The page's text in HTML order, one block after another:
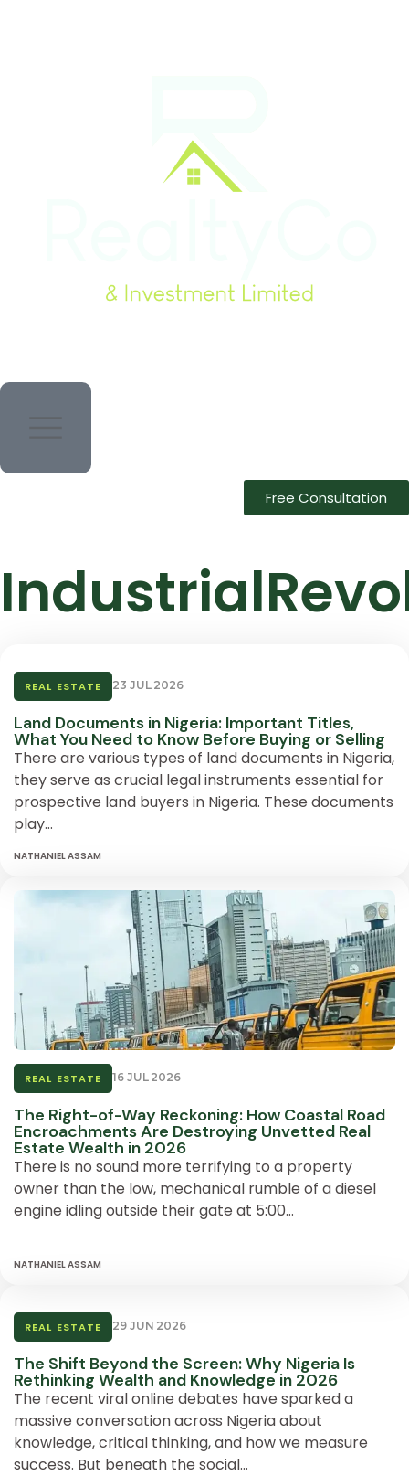
Free Consultation
REAL ESTATE 23 JUL 2026
Land Documents in Nigeria: Important Titles,
What You Need to Know Before Buying or Selling
There are various types of land documents in Nigeria,
they serve as crucial legal instruments essential for
prospective land buyers in Nigeria. These documents
play…
NATHANIEL ASSAM
REAL ESTATE 16 JUL 2026
The Right-of-Way Reckoning: How Coastal Road
Encroachments Are Destroying Unvetted Real
Estate Wealth in 2026
There is no sound more terrifying to a property
owner than the low, mechanical rumble of a diesel
engine idling outside their gate at 5:00…
NATHANIEL ASSAM
REAL ESTATE 29 JUN 2026
The Shift Beyond the Screen: Why Nigeria Is
Rethinking Wealth and Knowledge in 2026
The recent viral online debates have sparked a
massive conversation across Nigeria about
knowledge, critical thinking, and how we measure
success. But beneath the social…